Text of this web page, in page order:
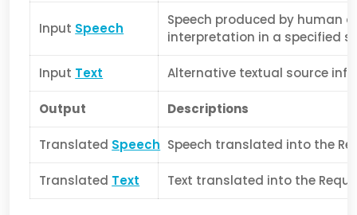
Input Speech
Speech produced by human
interpretation in a specified
Input Text Alternative textual source
Output Descriptions
Translated Speech Speech translated into the
Translated Text Text translated into the